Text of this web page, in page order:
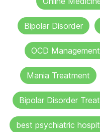
Bipolar Disorder
OCD
Mania Treatment
Bipolar Disorder
best psychiatric